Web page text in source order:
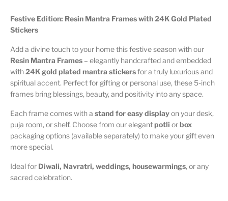
Festive Edition: Resin Mantra Frames with 24K Gold Plated
Stickers
Add a divine touch to your home this festive season with our
Resin Mantra Frames – elegantly handcrafted and embedded
with24K gold plated mantra stickersfor a truly luxurious and
spiritual accent. Perfect for gifting or personal use, these 5-inch
frames bring blessings, beauty, and positivity into any space.
Each frame comes with astand for easy displayon your desk,
puja room, or shelf. Choose from our elegantpotli orbox
packaging options (available separately) to make your gift even
more special.
Ideal for Diwali, Navratri, weddings, housewarmings, or any
sacred celebration.